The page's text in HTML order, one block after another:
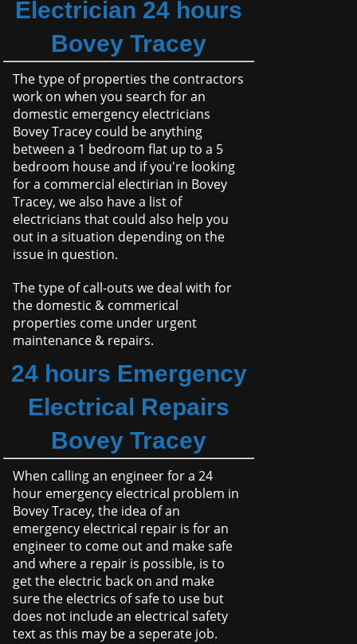
Electrician 24 hours
Bovey Tracey
The type of properties the contractors
work on when you search for an
domestic emergency electricians
Bovey Tracey could be anything
between a 1 bedroom flat up to a 5
bedroom house and if you're looking
for a commercial electirian in Bovey
Tracey, we also have a list of
electricians that could also help you
out in a situation depending on the
issue in question.
The type of call-outs we deal with for
the domestic & commerical
properties come under urgent
maintenance & repairs.
24 hours Emergency
Electrical Repairs
Bovey Tracey
When calling an engineer for a 24
hour emergency electrical problem in
Bovey Tracey, the idea of an
emergency electrical repair is for an
engineer to come out and make safe
and where a repair is possible, is to
get the electric back on and make
sure the electrics of safe to use but
does not include an electrical safety
text as this may be a seperate job.